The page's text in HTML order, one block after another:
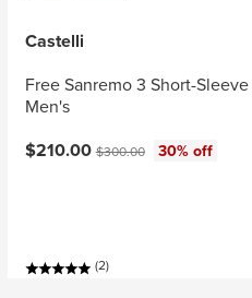
Castelli
Free Sanremo 3 Short-
Men's
Current price:
$210.00Original price:
$300.00 30% off
(2)